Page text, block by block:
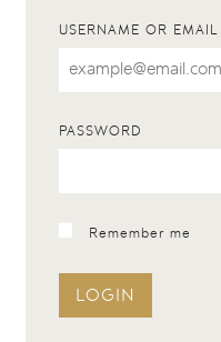
USERNAME OR EMAIL
PASSWORD
Remember me
LOGIN